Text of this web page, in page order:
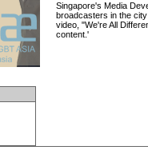
Singapore's Media
broadcasters in the
video, "We're All
content.'